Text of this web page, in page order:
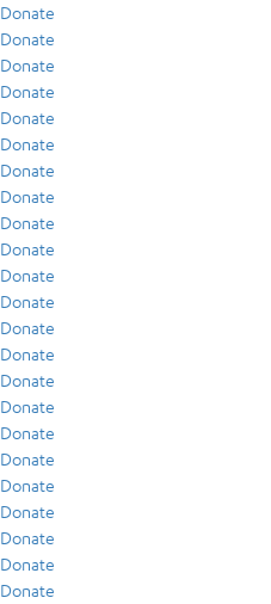
Donate
Donate
Donate
Donate
Donate
Donate
Donate
Donate
Donate
Donate
Donate
Donate
Donate
Donate
Donate
Donate
Donate
Donate
Donate
Donate
Donate
Donate
Donate